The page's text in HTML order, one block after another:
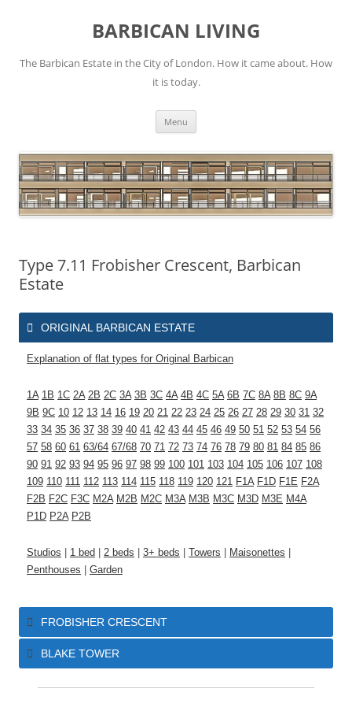
BARBICAN LIVING
The Barbican Estate in the City of London. How it came about. How
it is today.
Menu
Type 7.11 Frobisher Crescent, Barbican
Estate
ORIGINAL BARBICAN ESTATE
Explanation of flat types for Original Barbican
1A 1B 1C 2A 2B 2C 3A 3B 3C 4A 4B 4C 5A 6B 7C 8A 8B 8C 9A
9B 9C 10 12 13 14 16 19 20 21 22 23 24 25 26 27 28 29 30 31 32
33 34 35 36 37 38 39 40 41 42 43 44 45 46 49 50 51 52 53 54 56
57 58 60 61 63/64 67/68 70 71 72 73 74 76 78 79 80 81 84 85 86
90 91 92 93 94 95 96 97 98 99 100 101 103 104 105 106 107 108
109 110 111 112 113 114 115 118 119 120 121 F1A F1D F1E F2A
F2B F2C F3C M2A M2B M2C M3A M3B M3C M3D M3E M4A
P1D P2A P2B
Studios 1 bed 2 beds 3+ beds Towers Maisonettes
Penthouses
Garden
FROBISHER CRESCENT
BLAKE TOWER